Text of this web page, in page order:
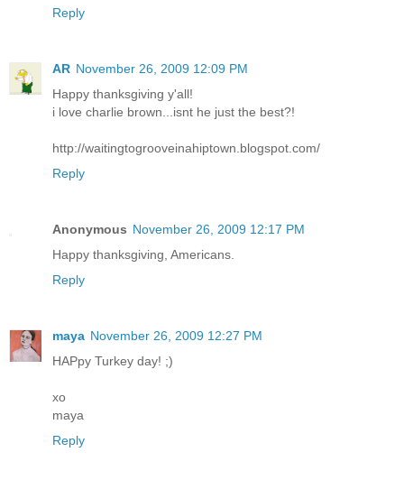
Reply
AR November 26, 2009 12:09 PM
Happy thanksgiving y'all!
i love charlie brown...isnt he just the best?!
http://waitingtogrooveinahiptown.blogspot.com/
Reply
Anonymous November 26, 2009 12:17 PM
Happy thanksgiving, Americans.
Reply
maya November 26, 2009 12:27 PM
HAPpy Turkey day! ;)
xo
maya
Reply